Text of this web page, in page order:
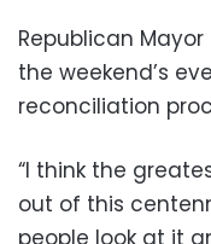
Republican Mayor
the weekend’s
reconciliation
“I think the
out of this
people look at it